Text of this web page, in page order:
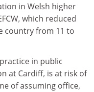
in Welsh higher
which reduced
country from 11 to
in public
at Cardiff, is at risk of
of assuming office,